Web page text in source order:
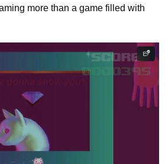
more than a game filled with